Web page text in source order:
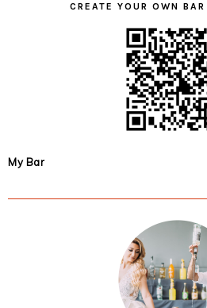
CREATE YOUR OWN
My Bar